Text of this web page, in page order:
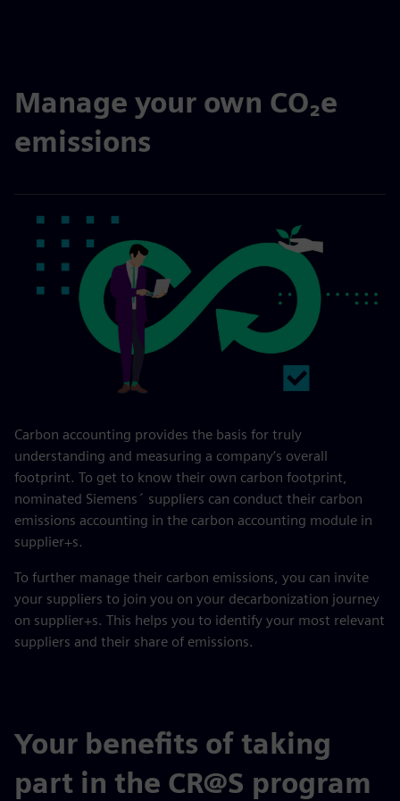
Manage your own CO₂e
emissions
Carbon accounting provides the basis for truly
understanding and measuring a company’s overall
footprint. To get to know their own carbon footprint,
nominated Siemens´ suppliers can conduct their carbon
emissions accounting in the carbon accounting module in
supplier+s.
To further manage their carbon emissions, you can invite
your suppliers to join you on your decarbonization journey
on supplier+s. This helps you to identify your most relevant
suppliers and their share of emissions.
Your benefits of taking
part in the CR@S program